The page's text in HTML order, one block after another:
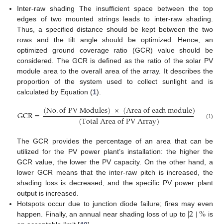
Inter-raw shading The insufficient space between the top
edges of two mounted strings leads to inter-raw shading.
Thus, a specified distance should be kept between the two
rows and the tilt angle should be optimized. Hence, an
optimized ground coverage ratio (GCR) value should be
considered. The GCR is defined as the ratio of the solar PV
module area to the overall area of the array. It describes the
proportion of the system used to collect sunlight and is
calculated by Equation (1).
GCR=(No.ofPVModules)×(Areaofeachmodule)
(TotalAreaofPVArray) (1)
The GCR provides the percentage of an area that can be
utilized for the PV power plant’s installation: the higher the
GCR value, the lower the PV capacity. On the other hand, a
lower GCR means that the inter-raw pitch is increased, the
shading loss is decreased, and the specific PV power plant
output is increased.
Hotspots occur due to junction diode failure; fires may even
happen. Finally, an annual near shading loss of up to ∣2∣% is